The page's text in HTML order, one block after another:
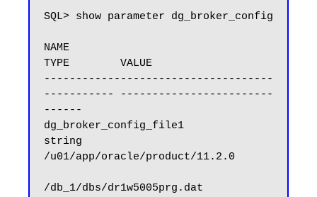
SQL> show parameter dg_broker_config
NAME
TYPE        VALUE
------------------------------------
----------- ------------------------
------
dg_broker_config_file1
string
/u01/app/oracle/product/11.2.0
/db_1/dbs/dr1w5005prg.dat